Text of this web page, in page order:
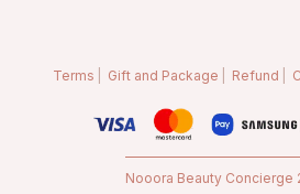
Nooora Beauty Concierge
Terms Gift and Package Refund